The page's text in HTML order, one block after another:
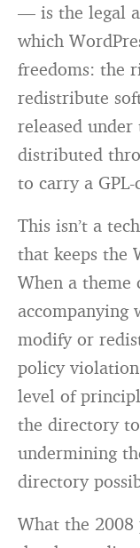
— is the legal
which
freedoms: the
redistribute
released under
distributed
to carry a
This isn’t a
that keeps the
When a theme
accompanying
modify or
policy
level of
the directory
undermining
directory
What the